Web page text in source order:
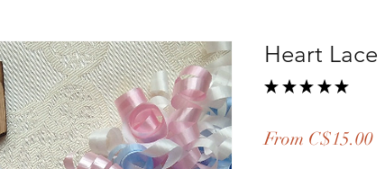
Heart Lace
★ ★ ★ ★ ★
From C$15.00